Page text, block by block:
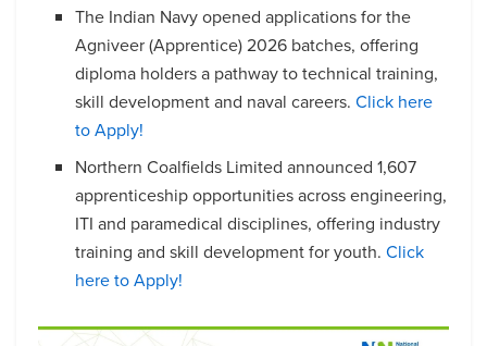
The Indian Navy opened applications for the
Agniveer (Apprentice) 2026 batches, offering
diploma holders a pathway to technical training,
skill development and naval careers.Click here
to Apply!
Northern Coalfields Limited announced 1,607
apprenticeship opportunities across engineering,
ITI and paramedical disciplines, offering industry
training and skill development for youth. Click
here to Apply!